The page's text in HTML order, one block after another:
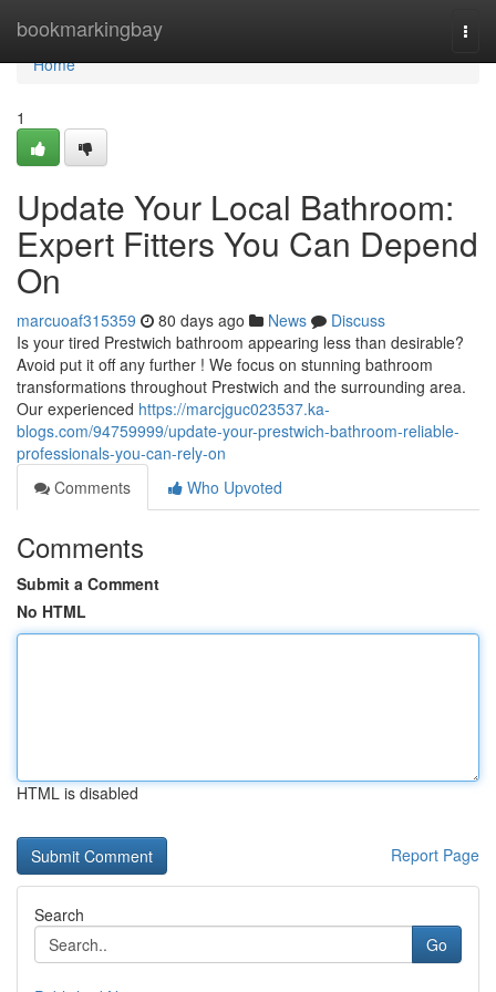
bookmarkingbay
Home
Home
1
Update Your Local Bathroom:
Expert Fitters You Can Depend
On
marcuoaf315359 80 days ago News
Discuss
Is your tired Prestwich bathroom appearing less than desirable?
Avoid put it off any further ! We focus on stunning bathroom
transformations throughout Prestwich and the surrounding area.
Our experienced https://marcjguc023537.ka-
blogs.com/94759999/update-your-prestwich-bathroom-reliable-
professionals-you-can-rely-on
Comments
Who Upvoted
Comments
Submit a Comment
No HTML
HTML is disabled
Report Page
Search
Go